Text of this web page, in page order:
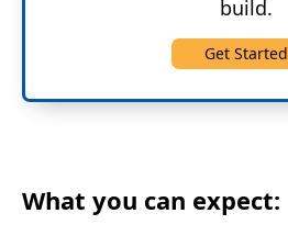
build.
Get Started
What you can expect: